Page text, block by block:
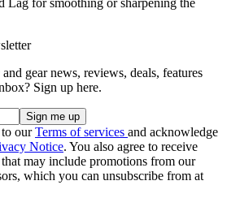
gear news, reviews, deals, features
Sign up here.
ourTerms of services and acknowledge
Notice. You also agree to receive
may include promotions from our
which you can unsubscribe from at